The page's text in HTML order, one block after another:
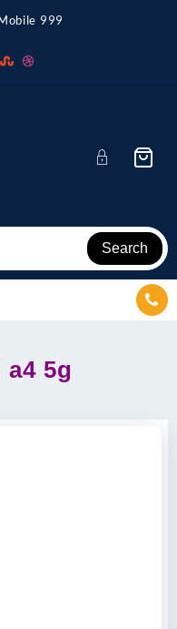
999
Search
a4 5g